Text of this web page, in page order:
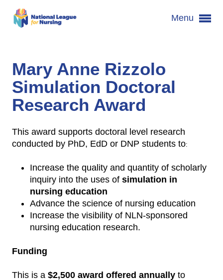
Menu
Mary Anne Rizzolo
Simulation Doctoral
Research Award
This award supports doctoral level research
conducted by PhD, EdD or DNP students to:
Increase the quality and quantity of scholarly
inquiry into the uses of simulation in
nursing education
Advance the science of nursing education
Increase the visibility of NLN-sponsored
nursing education research.
Funding
This is a $2,500 award offered annually to